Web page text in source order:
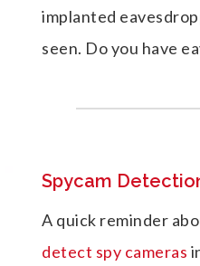
implanted
seen. Do you have
Spycam
A quick reminder
detect spy cameras